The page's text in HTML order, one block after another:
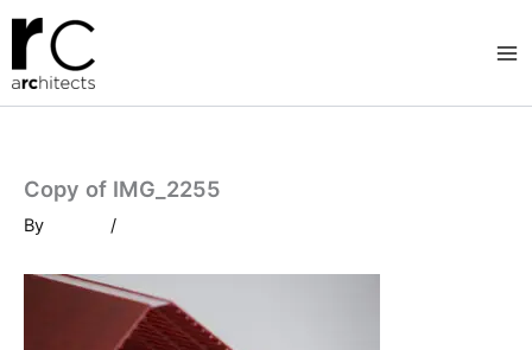
Skip
content
Copy of IMG_2255
By /